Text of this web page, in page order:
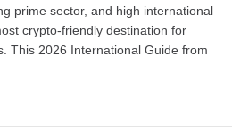
prime sector, and high international
crypto-friendly destination for
This 2026 International Guide from